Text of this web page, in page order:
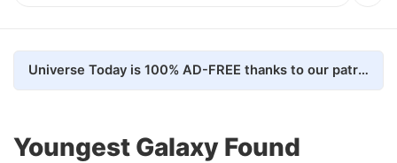
Universe Today is 100% AD-FREE thanks to our patrons. Here's how we do it
Youngest Galaxy Found